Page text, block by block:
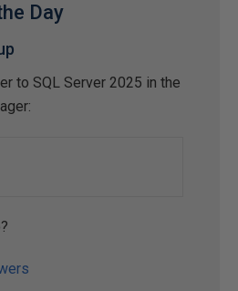
Day
to SQL Server 2025 in the